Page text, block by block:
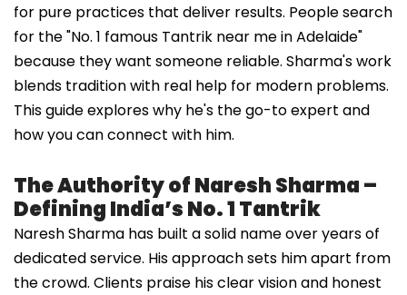
for pure practices that deliver results. People search
for the "No. 1 famous Tantrik near me in Adelaide"
because they want someone reliable. Sharma's work
blends tradition with real help for modern problems.
This guide explores why he's the go-to expert and
how you can connect with him.
The Authority of Naresh Sharma –
Defining India’s No. 1 Tantrik
Naresh Sharma has built a solid name over years of
dedicated service. His approach sets him apart from
the crowd. Clients praise his clear vision and honest